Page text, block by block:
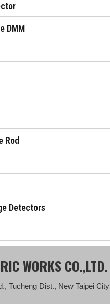
DMM
Rod
Detectors
WORKS CO.,LTD.
Tucheng Dist., New Taipei City